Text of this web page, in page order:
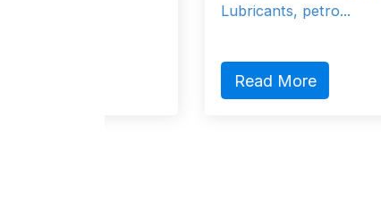
Lubricants, petro...